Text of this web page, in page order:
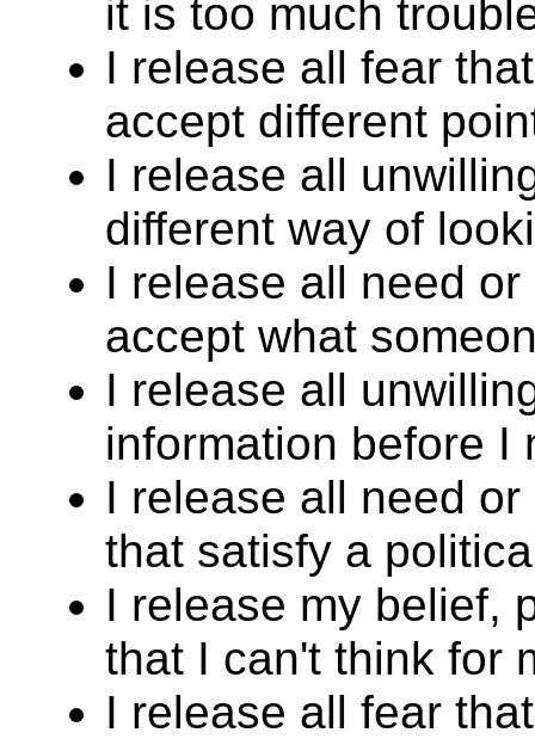
it is too much
I release all fear
accept different
I release all
different way of
I release all need
accept what
I release all
information before I
I release all need
that satisfy a
I release my belief,
that I can't think for
I release all fear